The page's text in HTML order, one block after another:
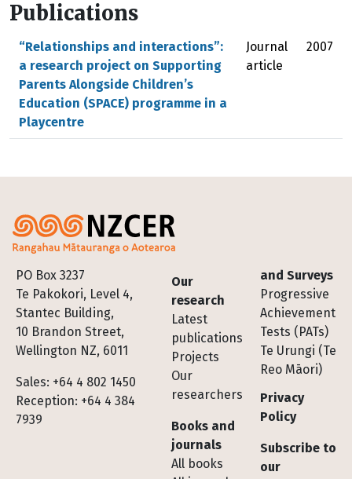
Publications
“Relationships and interactions”:
a research project on Supporting
Parents Alongside Children’s
Education (SPACE) programme in a
Playcentre
Journal
article
2007
PO Box 3237
Te Pakokori, Level 4,
Stantec Building,
10 Brandon Street,
Wellington NZ, 6011
Sales: +64 4 802 1450
Reception: +64 4 384
7939
Footer
Our
research
Latest
publications
Projects
Our
researchers
Books and
journals
All books
and Surveys
Progressive
Achievement
Tests (PATs)
Te Urungi (Te
Reo Māori)
Privacy
Policy
Subscribe to
our